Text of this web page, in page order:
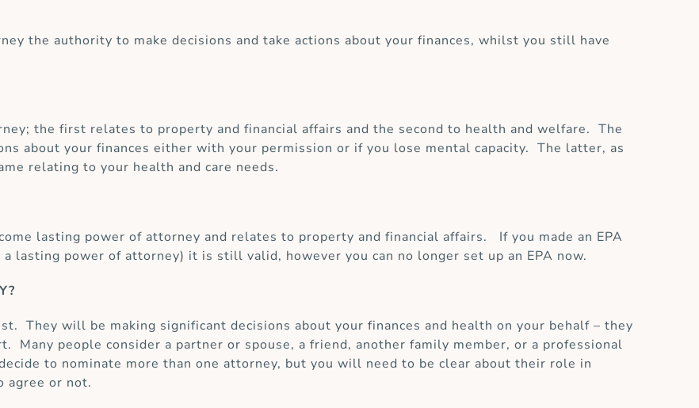
the authority to make decisions and take actions about your finances, whilst you still have
the first relates to property and financial affairs and the second to health and welfare. The
about your finances either with your permission or if you lose mental capacity. The latter, as
relating to your health and care needs.
lasting power of attorney and relates to property and financial affairs. If you made an EPA
lasting power of attorney) it is still valid, however you can no longer set up an EPA now.
They will be making significant decisions about your finances and health on your behalf – they
Many people consider a partner or spouse, a friend, another family member, or a professional
to nominate more than one attorney, but you will need to be clear about their role in
agree or not.